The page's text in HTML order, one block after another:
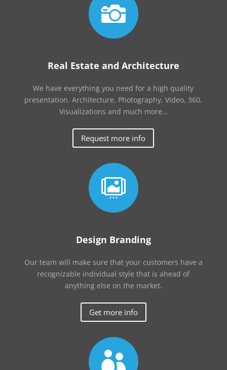

Real Estate and Architecture
We have everything you need for a high quality
presentation. Architecture, Photography, Video, 360,
Visualizations and much more…
Request more info

Design Branding
Our team will make sure that your customers have a
recognizable individual style that is ahead of
anything else on the market.
Get more info
